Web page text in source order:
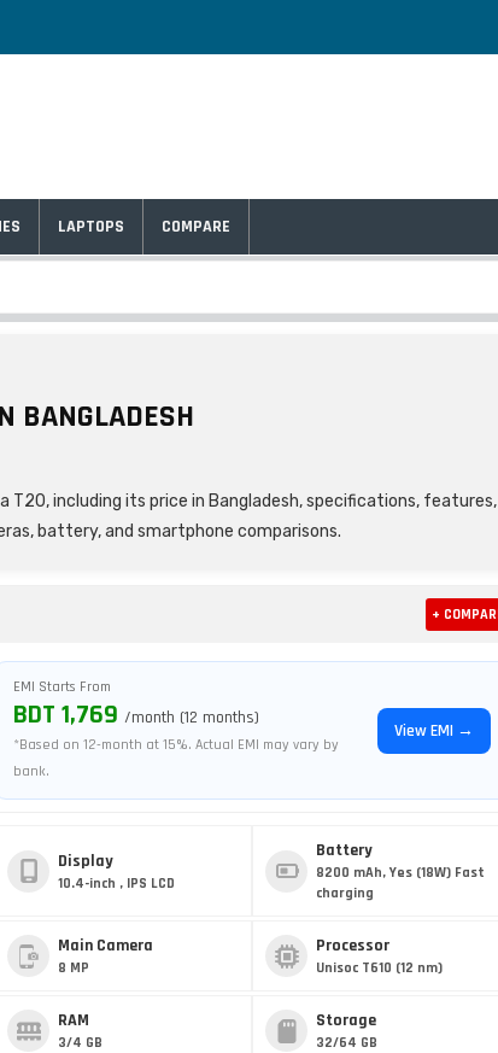
LAPTOPS COMPARE
BANGLADESH
T20, including its price in Bangladesh, specifications, features,
battery, and smartphone comparisons.
+
EMI Starts From
BDT 1,769 /month (12 months)
*Based on 12-month at 15%. Actual EMI may vary by
bank.
View EMI →
Display
10.4-inch , IPS LCD
Battery
8200 mAh, Yes (18W) Fast
charging
Main Camera
8 MP
Processor
Unisoc T610 (12 nm)
RAM
3/4 GB
Storage
32/64 GB